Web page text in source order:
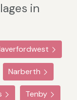
in
Narberth
Tenby